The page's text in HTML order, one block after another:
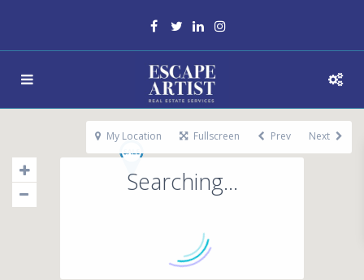
Searching...
My Location Fullscreen Prev Next